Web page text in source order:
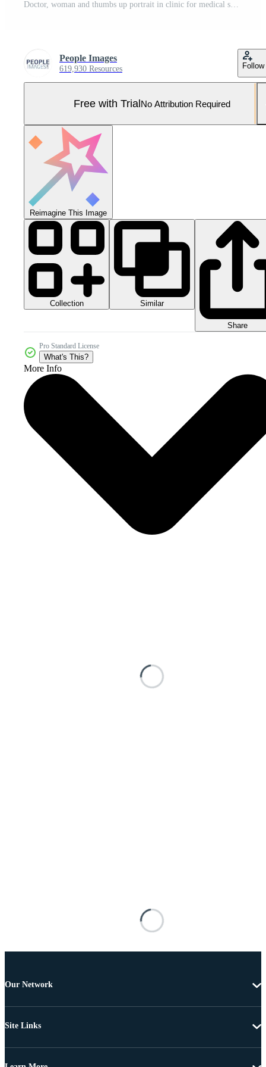
Doctor, woman and thumbs up portrait in clinic for medical support, treatment success or trust. Healthcare, professional or happy with yes emoji in hospital for good news, health recovery or wellness Pro Photo
People Images
619,930 Resources Follow
Free with TrialNo Attribution Required
Reimagine This Image
Collection Similar
Share
Pro Standard License
What's This?
More Info
Our Network
Site Links